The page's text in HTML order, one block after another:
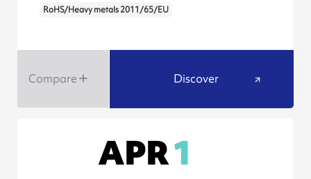
RoHS/Heavy metals 2011/65/EU
Compare Discover